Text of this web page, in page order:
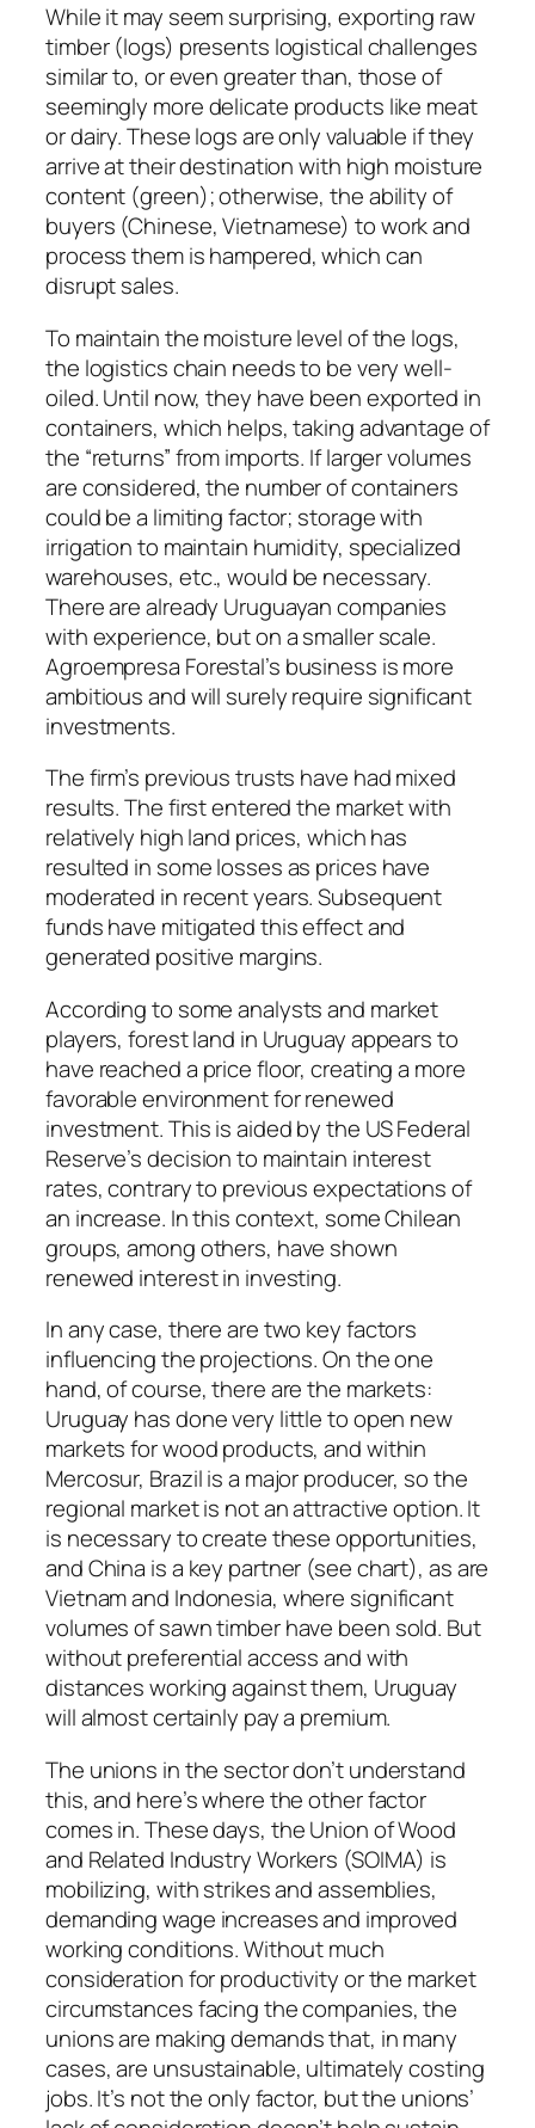
While it may seem surprising, exporting raw
timber (logs) presents logistical challenges
similar to, or even greater than, those of
seemingly more delicate products like meat
or dairy. These logs are only valuable if they
arrive at their destination with high moisture
content (green); otherwise, the ability of
buyers (Chinese, Vietnamese) to work and
process them is hampered, which can
disrupt sales.
To maintain the moisture level of the logs,
the logistics chain needs to be very well-
oiled. Until now, they have been exported in
containers, which helps, taking advantage of
the “returns” from imports. If larger volumes
are considered, the number of containers
could be a limiting factor; storage with
irrigation to maintain humidity, specialized
warehouses, etc., would be necessary.
There are already Uruguayan companies
with experience, but on a smaller scale.
Agroempresa Forestal’s business is more
ambitious and will surely require significant
investments.
The firm’s previous trusts have had mixed
results. The first entered the market with
relatively high land prices, which has
resulted in some losses as prices have
moderated in recent years. Subsequent
funds have mitigated this effect and
generated positive margins.
According to some analysts and market
players, forest land in Uruguay appears to
have reached a price floor, creating a more
favorable environment for renewed
investment. This is aided by the US Federal
Reserve’s decision to maintain interest
rates, contrary to previous expectations of
an increase. In this context, some Chilean
groups, among others, have shown
renewed interest in investing.
In any case, there are two key factors
influencing the projections. On the one
hand, of course, there are the markets:
Uruguay has done very little to open new
markets for wood products, and within
Mercosur, Brazil is a major producer, so the
regional market is not an attractive option. It
is necessary to create these opportunities,
and China is a key partner (see chart), as are
Vietnam and Indonesia, where significant
volumes of sawn timber have been sold. But
without preferential access and with
distances working against them, Uruguay
will almost certainly pay a premium.
The unions in the sector don’t understand
this, and here’s where the other factor
comes in. These days, the Union of Wood
and Related Industry Workers (SOIMA) is
mobilizing, with strikes and assemblies,
demanding wage increases and improved
working conditions. Without much
consideration for productivity or the market
circumstances facing the companies, the
unions are making demands that, in many
cases, are unsustainable, ultimately costing
jobs. It’s not the only factor, but the unions’